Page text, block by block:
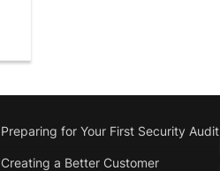
Preparing for Your First Security Audit
Creating a Better Customer